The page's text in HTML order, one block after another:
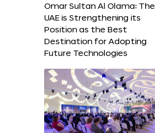
Omar Sultan Al Olama: The
UAE is Strengthening its
Position as the Best
Destination for Adopting
Future Technologies